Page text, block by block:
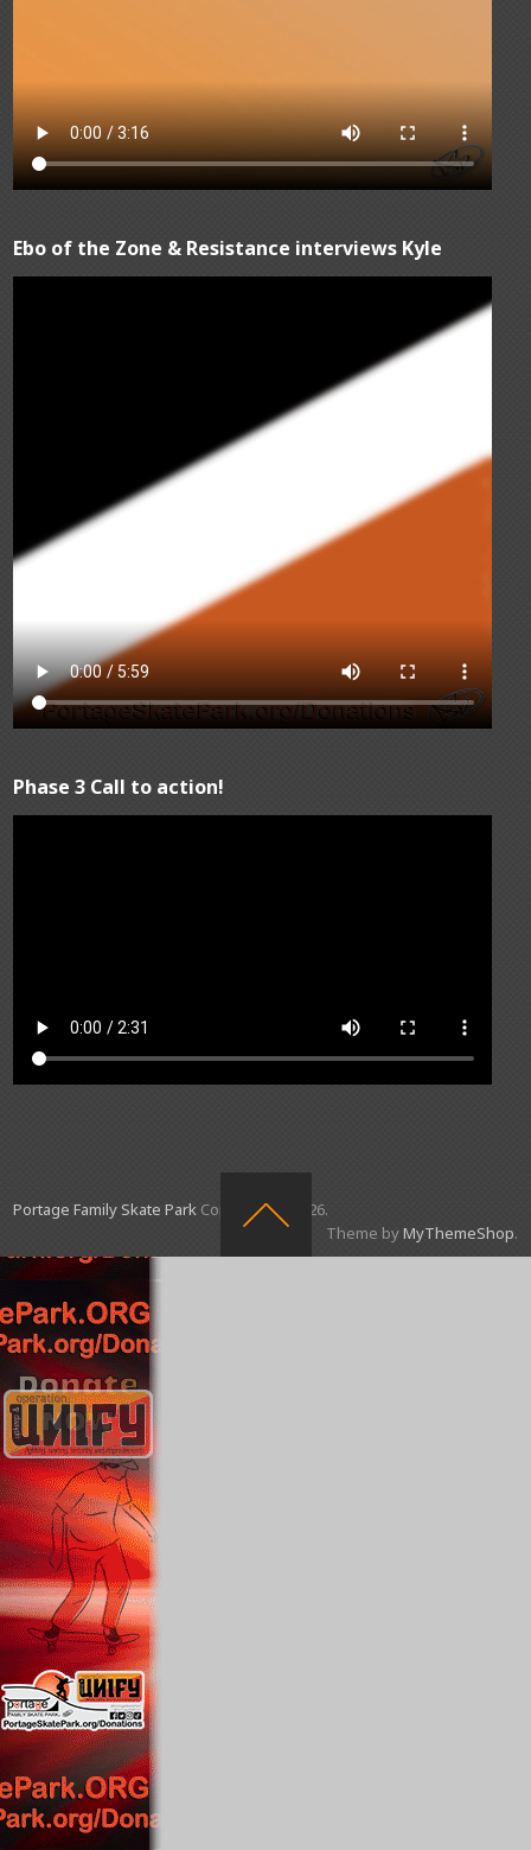
Ebo of the Zone & Resistance interviews Kyle
Phase 3 Call to action!
Portage Family Skate Park Copyright © 2026.
Theme byMyThemeShop.